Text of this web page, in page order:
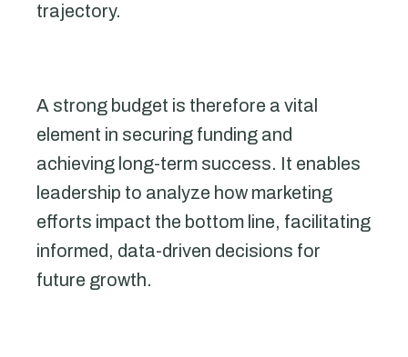
trajectory.
A strong budget is therefore a vital
element in securing funding and
achieving long-term success. It enables
leadership to analyze how marketing
efforts impact the bottom line, facilitating
informed, data-driven decisions for
future growth.